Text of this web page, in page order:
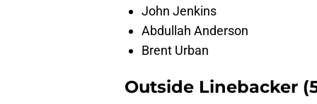
John Jenkins
Abdullah Anderson
Brent Urban
Outside Linebacker